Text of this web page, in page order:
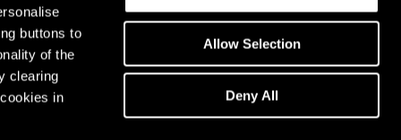
buttons to
of the
clearing
in
Allow Selection
Deny All